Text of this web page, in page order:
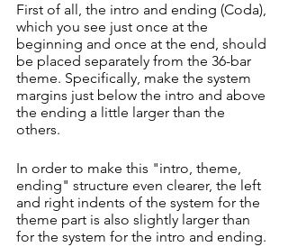
First of all, the intro and ending (Coda),
which you see just once at the
beginning and once at the end, should
be placed separately from the 36-bar
theme. Specifically, make the system
margins just below the intro and above
the ending a little larger than the
others.
In order to make this "intro, theme,
ending" structure even clearer, the left
and right indents of the system for the
theme part is also slightly larger than
for the system for the intro and ending.